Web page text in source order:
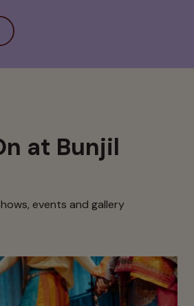
at Bunjil
events and gallery